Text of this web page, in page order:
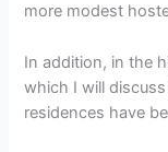
more modest
In addition, in the
which I will
residences have